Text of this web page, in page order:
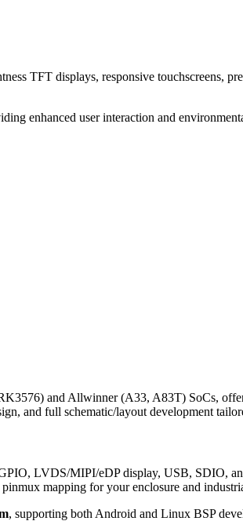
TFT displays, responsive touchscreens,
enhanced user interaction and
and Allwinner (A33, A83T) SoCs,
and full schematic/layout development
LVDS/MIPI/eDP display, USB, SDIO,
mapping for your enclosure and
, supporting both Android and Linux BSP